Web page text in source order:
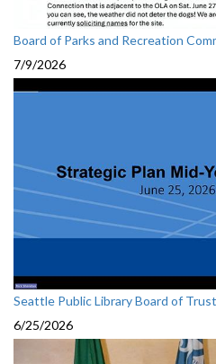
Board of Parks and Recreation
7/9/2026
Seattle Public Library Board of
6/25/2026